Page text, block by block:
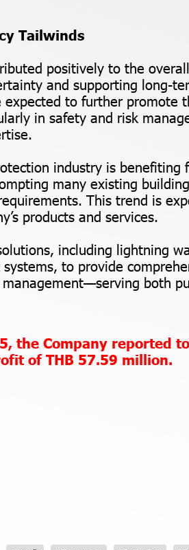
Tailwinds
positively to the
and supporting long-
expected to further promote
in safety and risk
industry is benefiting
many existing
This trend is
products and services.
including lightning
to provide
both
the Company reported
of THB 57.59 million.